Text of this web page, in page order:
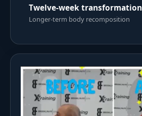
Twelve-week transformation
Longer-term body recomposition